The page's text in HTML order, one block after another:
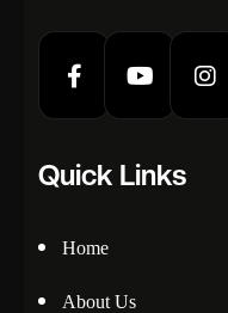
Quick Links
Home
About Us